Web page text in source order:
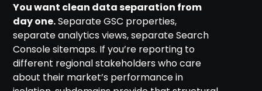
You want clean data separation from
day one.Separate GSC properties,
separate analytics views, separate Search
Console sitemaps. If you’re reporting to
different regional stakeholders who care
about their market’s performance in